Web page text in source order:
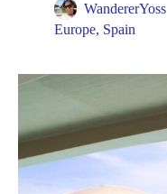
WandererYoss
Europe, Spain